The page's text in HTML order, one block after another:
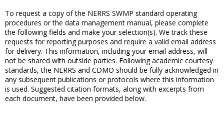
To request a copy of the NERRS SWMP standard operating
procedures or the data management manual, please complete
the following fields and make your selection(s). We track these
requests for reporting purposes and require a valid email address
for delivery. This information, including your email address, will
not be shared with outside parties. Following academic courtesy
standards, the NERRS and CDMO should be fully acknowledged in
any subsequent publications or protocols where this information
is used. Suggested citation formats, along with excerpts from
each document, have been provided below.